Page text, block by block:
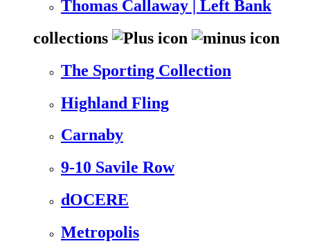
Thomas Callaway | Left Bank
collections
The Sporting Collection
Highland Fling
Carnaby
9-10 Savile Row
dOCERE
Metropolis